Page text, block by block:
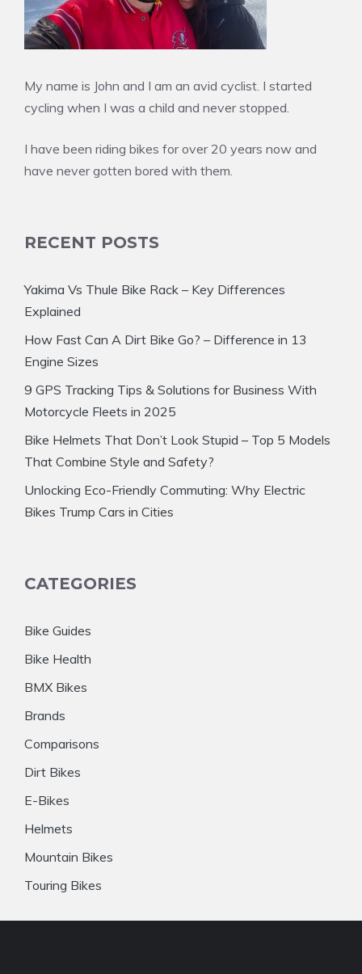
My name is John and I am an avid cyclist. I started
cycling when I was a child and never stopped.
I have been riding bikes for over 20 years now and
have never gotten bored with them.
RECENT POSTS
Yakima Vs Thule Bike Rack – Key Differences
Explained
How Fast Can A Dirt Bike Go? – Difference in 13
Engine Sizes
9 GPS Tracking Tips & Solutions for Business With
Motorcycle Fleets in 2025
Bike Helmets That Don’t Look Stupid – Top 5 Models
That Combine Style and Safety?
Unlocking Eco-Friendly Commuting: Why Electric
Bikes Trump Cars in Cities
CATEGORIES
Bike Guides
Bike Health
BMX Bikes
Brands
Comparisons
Dirt Bikes
E-Bikes
Helmets
Mountain Bikes
Touring Bikes